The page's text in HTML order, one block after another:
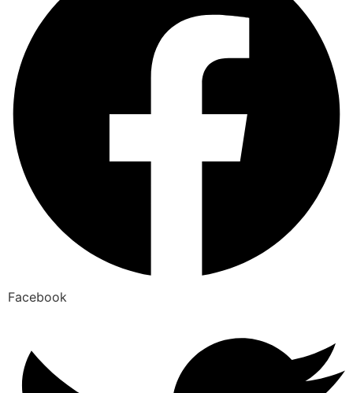
Facebook